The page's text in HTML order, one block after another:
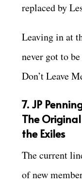
replaced by
Leaving in at
never got to
Don’t Leave
7. JP
The
the Exiles
The current
of new